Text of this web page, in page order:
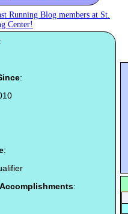
Running Blog members at St.
Center!
:
:
:
: